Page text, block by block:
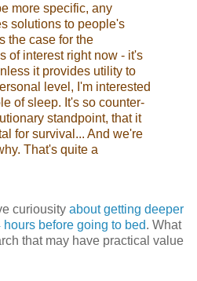
more specific, any
solutions to people's
the case for the
of interest right now - it's
it provides utility to
level, I'm interested
of sleep. It's so counter-
standpoint, that it
for survival... And we're
That's quite a
curiousity about getting deeper
before going to bed. What
that may have practical value